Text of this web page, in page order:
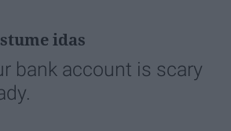
idas
bank account is scary